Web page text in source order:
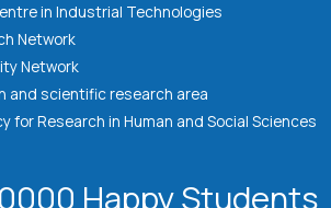
in Industrial Technologies
Network
Network
and scientific research area
for Research in Human and Social Sciences
Happy Students​